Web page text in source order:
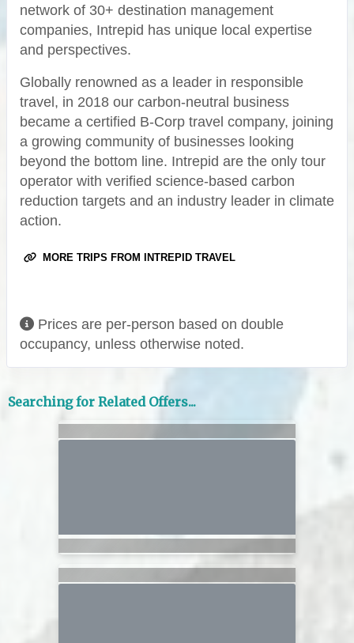
network of 30+ destination management
companies, Intrepid has unique local expertise
and perspectives.
Globally renowned as a leader in responsible
travel, in 2018 our carbon-neutral business
became a certified B-Corp travel company, joining
a growing community of businesses looking
beyond the bottom line. Intrepid are the only tour
operator with verified science-based carbon
reduction targets and an industry leader in climate
action.
MORE TRIPS FROM INTREPID TRAVEL
Prices are per-person based on double
occupancy, unless otherwise noted.
Searching for Related Offers...